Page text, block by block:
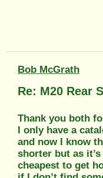
Bob McGrath
Re: M20 Rear
Thank you both
I only have a
and now I know
shorter but as
cheapest to get